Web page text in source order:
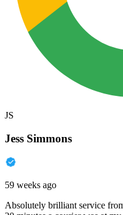
JS
Jess Simmons
59 weeks ago
Absolutely brilliant service